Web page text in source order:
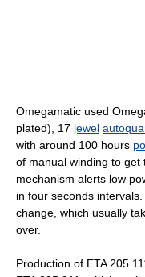
Omegamatic used
plated), 17 jewel
with around 100 hours
of manual winding to get
mechanism alerts low
in four seconds
change, which usually
over.
Production of ETA